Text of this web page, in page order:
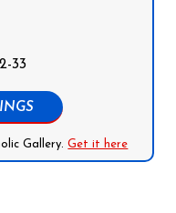
33
Gallery.Get it here